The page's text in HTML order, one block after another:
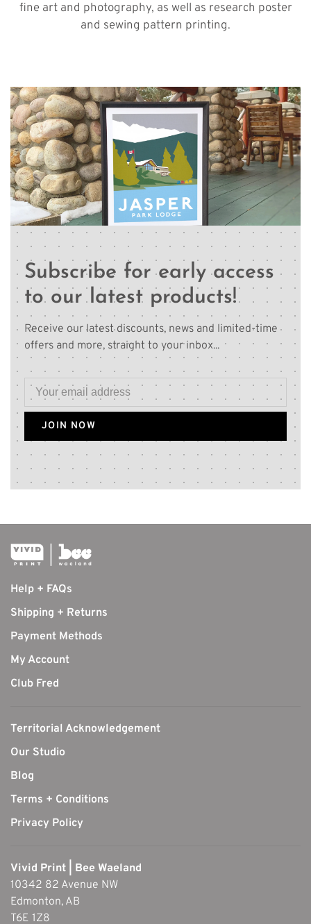
fine art and photography, as well as research poster
and sewing pattern printing.
Subscribe for early access
to our latest products!
Receive our latest discounts, news and limited-time
offers and more, straight to your inbox...
JOIN NOW
Help + FAQs
Shipping + Returns
Payment Methods
My Account
Club Fred
Territorial Acknowledgement
Our Studio
Blog
Terms + Conditions
Privacy Policy
Vivid Print | Bee Waeland
10342 82 Avenue NW
Edmonton, AB
T6E 1Z8